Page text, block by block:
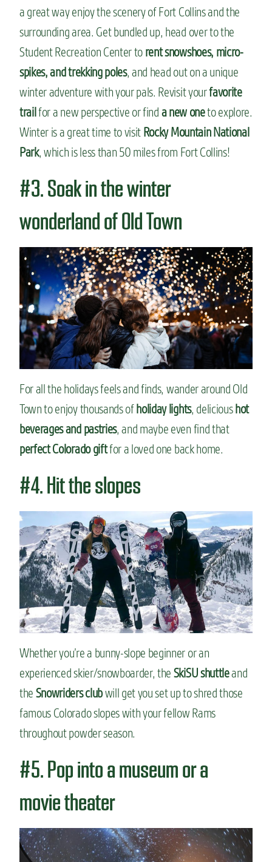
a great way enjoy the scenery of Fort Collins and the
surrounding area. Get bundled up, head over to the
Student Recreation Center to rent snowshoes, micro-
spikes, and trekking poles, and head out on a unique
winter adventure with your pals. Revisit yourfavorite
trailfor a new perspective or find a new oneto explore.
Winter is a great time to visit Rocky Mountain National
Park, which is less than 50 miles from Fort Collins!
#3. Soak in the winter
wonderland of Old Town
For all the holidays feels and finds, wander around Old
Town to enjoy thousands of holiday lights, delicious hot
beverages and pastries, and maybe even find that
perfect Colorado giftfor a loved one back home.
#4. Hit the slopes
Whether you’re a bunny-slope beginner or an
experienced skier/snowboarder, the SkiSU shuttleand
the Snowriders clubwill get you set up to shred those
famous Colorado slopes with your fellow Rams
throughout powder season.
#5. Pop into a museum or a
movie theater